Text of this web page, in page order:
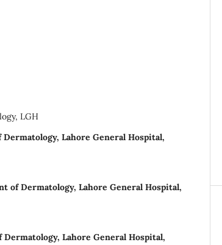
LGH
Lahore General Hospital,
of Dermatology, Lahore General Hospital,
Lahore General Hospital,